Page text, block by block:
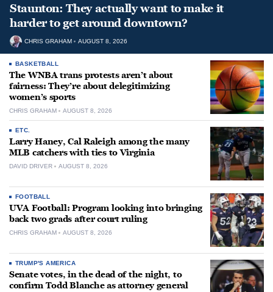
Staunton: They actually want to make it
harder to get around downtown?
CHRIS GRAHAM AUGUST 8, 2026
BASKETBALL
The WNBA trans protests aren’t about
fairness: They’re about delegitimizing
women’s sports
CHRIS GRAHAM AUGUST 8, 2026
ETC.
Larry Haney, Cal Raleigh among the many
MLB catchers with ties to Virginia
DAVID DRIVER AUGUST 8, 2026
FOOTBALL
UVA Football: Program looking into bringing
back two grads after court ruling
CHRIS GRAHAM AUGUST 8, 2026
TRUMP'S AMERICA
Senate votes, in the dead of the night, to
confirm Todd Blanche as attorney general